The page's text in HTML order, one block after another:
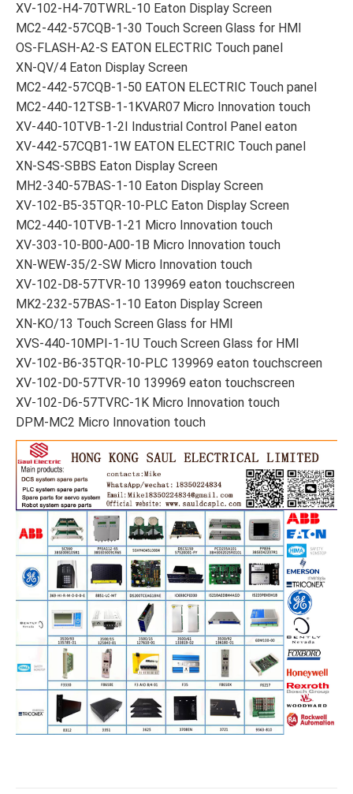
XV-102-H4-70TWRL-10 Eaton Display Screen
MC2-442-57CQB-1-30 Touch Screen Glass for HMI
OS-FLASH-A2-S EATON ELECTRIC Touch panel
XN-QV/4 Eaton Display Screen
MC2-442-57CQB-1-50 EATON ELECTRIC Touch panel
MC2-440-12TSB-1-1KVAR07 Micro Innovation touch
XV-440-10TVB-1-2I Industrial Control Panel eaton
XV-442-57CQB1-1W EATON ELECTRIC Touch panel
XN-S4S-SBBS Eaton Display Screen
MH2-340-57BAS-1-10 Eaton Display Screen
XV-102-B5-35TQR-10-PLC Eaton Display Screen
MC2-440-10TVB-1-21 Micro Innovation touch
XV-303-10-B00-A00-1B Micro Innovation touch
XN-WEW-35/2-SW Micro Innovation touch
XV-102-D8-57TVR-10 139969 eaton touchscreen
MK2-232-57BAS-1-10 Eaton Display Screen
XN-KO/13 Touch Screen Glass for HMI
XVS-440-10MPI-1-1U Touch Screen Glass for HMI
XV-102-B6-35TQR-10-PLC 139969 eaton touchscreen
XV-102-D0-57TVR-10 139969 eaton touchscreen
XV-102-D6-57TVRC-1K Micro Innovation touch
DPM-MC2 Micro Innovation touch